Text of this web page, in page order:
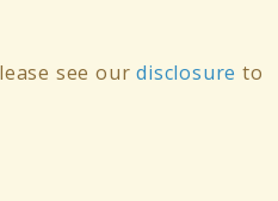
see ourdisclosure to